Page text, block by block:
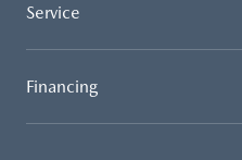
Service
Financing